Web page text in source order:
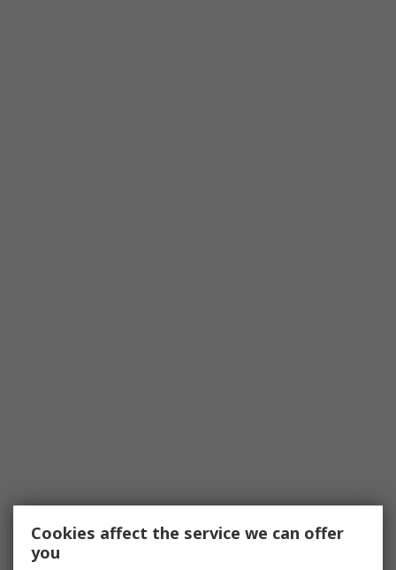
Cookies affect the service we can offer
you